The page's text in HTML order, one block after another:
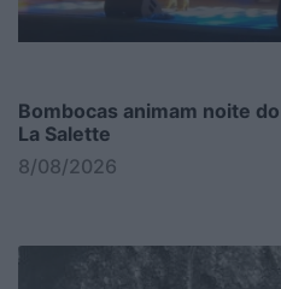
Bombocas animam noite
La Salette
8/08/2026